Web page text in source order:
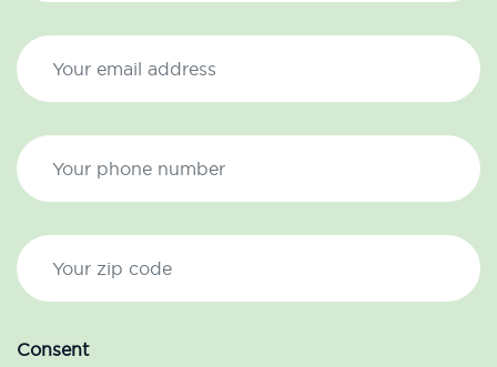
Consent